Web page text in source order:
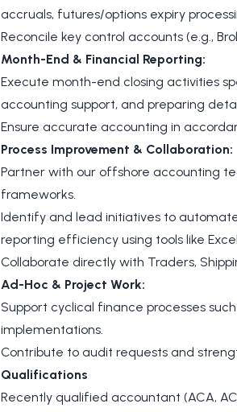
accruals, futures/options expiry
Reconcile key control accounts (e.g.,
Month-End & Financial Reporting:
Execute month-end closing activities
accounting support, and preparing
Ensure accurate accounting in
Process Improvement & Collaboration:
Partner with our offshore accounting
frameworks.
Identify and lead initiatives to
reporting efficiency using tools like
Collaborate directly with Traders,
Ad-Hoc & Project Work:
Support cyclical finance processes
implementations.
Contribute to audit requests and
Qualifications
Recently qualified accountant (ACA,